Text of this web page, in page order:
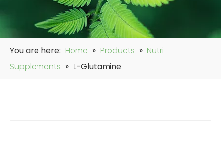
You are here: Home » Products » Nutri
Supplements » L-Glutamine